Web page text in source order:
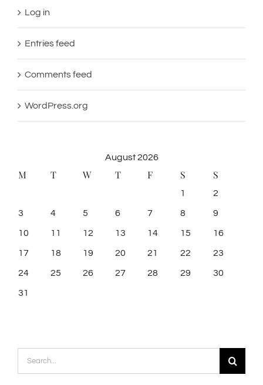
Log in
Entries feed
Comments feed
WordPress.org
August 2026
M T W T F S S
1 2
3 4 5 6 7 8 9
10 11 12 13 14 15 16
17 18 19 20 21 22 23
24 25 26 27 28 29 30
31
Search
for: